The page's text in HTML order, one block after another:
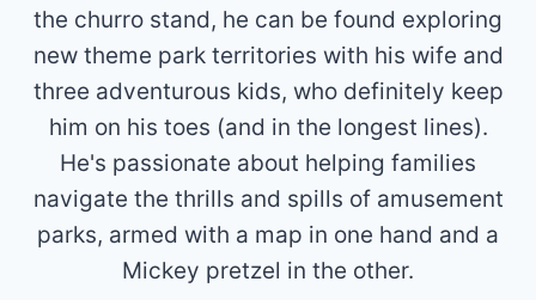
the churro stand, he can be found exploring
new theme park territories with his wife and
three adventurous kids, who definitely keep
him on his toes (and in the longest lines).
He's passionate about helping families
navigate the thrills and spills of amusement
parks, armed with a map in one hand and a
Mickey pretzel in the other.